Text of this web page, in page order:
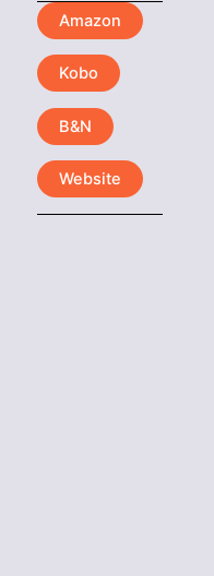
Amazon
Kobo
B&N
Website